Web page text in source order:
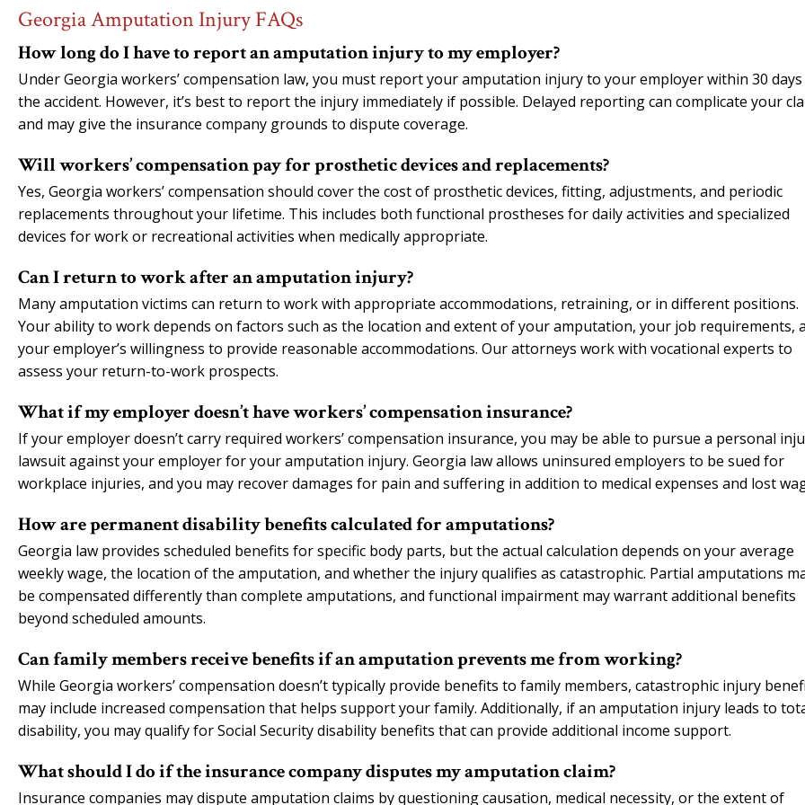
Georgia Amputation Injury FAQs
How long do I have to report an amputation injury to my employer?
Under Georgia workers’ compensation law, you must report your amputation injury to your employer within 30
the accident. However, it’s best to report the injury immediately if possible. Delayed reporting can complicate your
and may give the insurance company grounds to dispute coverage.
Will workers’ compensation pay for prosthetic devices and replacements?
Yes, Georgia workers’ compensation should cover the cost of prosthetic devices, fitting, adjustments, and periodic
replacements throughout your lifetime. This includes both functional prostheses for daily activities and specialized
devices for work or recreational activities when medically appropriate.
Can I return to work after an amputation injury?
Many amputation victims can return to work with appropriate accommodations, retraining, or in different positions.
Your ability to work depends on factors such as the location and extent of your amputation, your job requirements,
your employer’s willingness to provide reasonable accommodations. Our attorneys work with vocational experts to
assess your return-to-work prospects.
What if my employer doesn’t have workers’ compensation insurance?
If your employer doesn’t carry required workers’ compensation insurance, you may be able to pursue a personal
lawsuit against your employer for your amputation injury. Georgia law allows uninsured employers to be sued for
workplace injuries, and you may recover damages for pain and suffering in addition to medical expenses and lost
How are permanent disability benefits calculated for amputations?
Georgia law provides scheduled benefits for specific body parts, but the actual calculation depends on your average
weekly wage, the location of the amputation, and whether the injury qualifies as catastrophic. Partial amputations
be compensated differently than complete amputations, and functional impairment may warrant additional benefits
beyond scheduled amounts.
Can family members receive benefits if an amputation prevents me from working?
While Georgia workers’ compensation doesn’t typically provide benefits to family members, catastrophic injury
may include increased compensation that helps support your family. Additionally, if an amputation injury leads to
disability, you may qualify for Social Security disability benefits that can provide additional income support.
What should I do if the insurance company disputes my amputation claim?
Insurance companies may dispute amputation claims by questioning causation, medical necessity, or the extent of